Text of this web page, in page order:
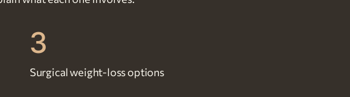
3
Surgical weight-loss options